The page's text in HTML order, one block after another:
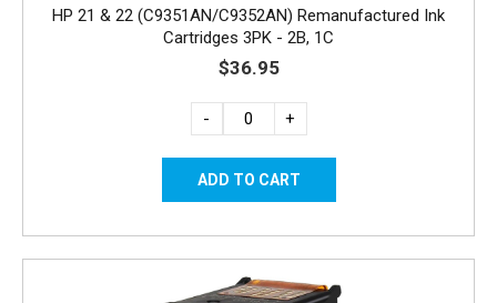
HP 21 & 22 (C9351AN/C9352AN) Remanufactured Ink
Cartridges 3PK - 2B, 1C
$36.95
- +